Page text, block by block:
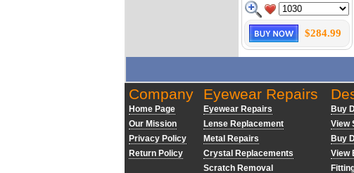
$284.99
Company
Home Page
Our Mission
Privacy Policy
Return Policy
Eyewear Repairs
Eyewear Repairs
Lense Replacement
Metal Repairs
Crystal Replacements
Scratch Removal
Buy
View
Buy
View